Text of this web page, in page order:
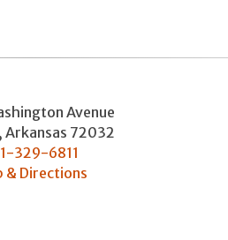
Avenue
Arkansas 72032
329-6811
& Directions